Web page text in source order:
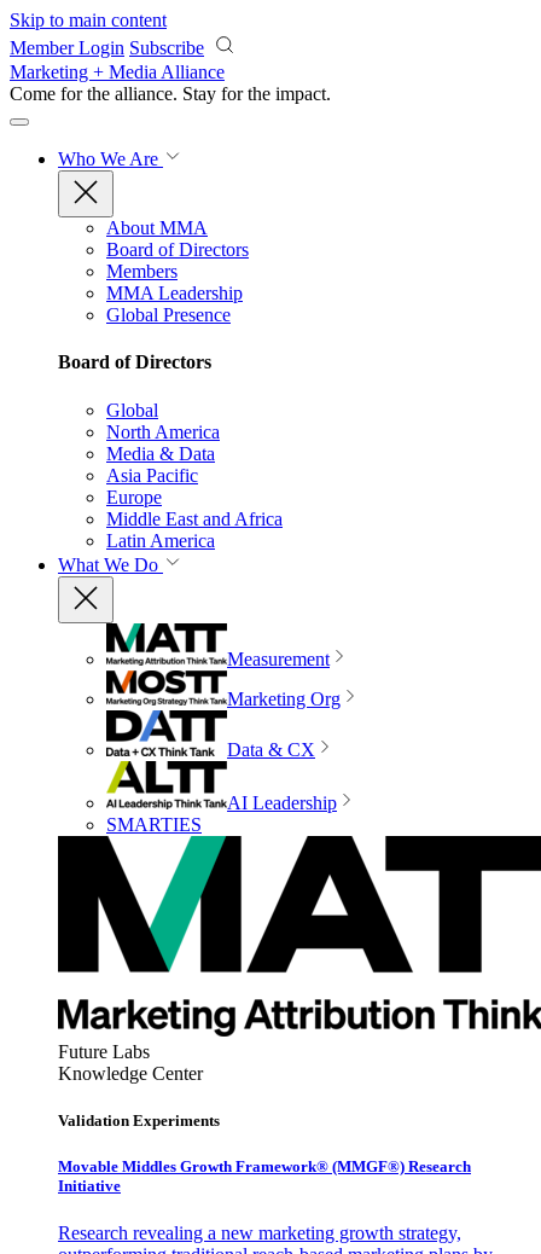
Skip to main content
Member Login Subscribe
Marketing + Media Alliance
Come for the alliance. Stay for the impact.
Who We Are
About MMA
Board of Directors
Members
MMA Leadership
Global Presence
Board of Directors
Global
North America
Media & Data
Asia Pacific
Europe
Middle East and Africa
Latin America
What We Do
Measurement
Marketing Org
Data & CX
AI Leadership
SMARTIES
Future Labs
Knowledge Center
Validation Experiments
Movable Middles Growth Framework® (MMGF®) Research
Initiative
Research revealing a new marketing growth strategy,